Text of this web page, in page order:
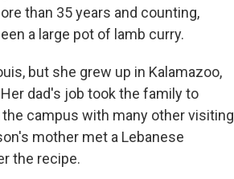
than 35 years and counting,
a large pot of lamb curry.
but she grew up in Kalamazoo,
dad's job took the family to
campus with many other visiting
mother met a Lebanese
the recipe.